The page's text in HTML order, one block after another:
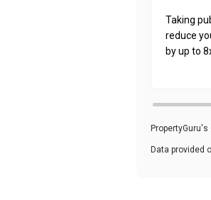
Taking
reduce
by up to
Data provided